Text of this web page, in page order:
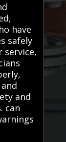
have
safely
service,
and
can